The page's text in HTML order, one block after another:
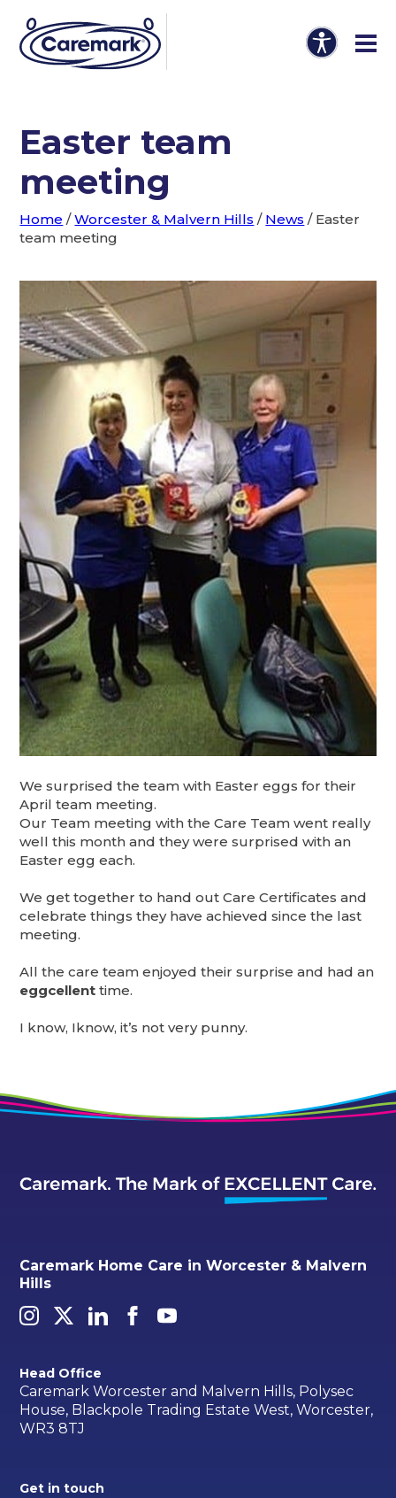
Easter team
meeting
Home /Worcester & Malvern Hills / News / Easter
team meeting
We surprised the team with Easter eggs for their
April team meeting.
Our Team meeting with the Care Team went really
well this month and they were surprised with an
Easter egg each.
We get together to hand out Care Certificates and
celebrate things they have achieved since the last
meeting.
All the care team enjoyed their surprise and had an
eggcellenttime.
I know, Iknow, it’s not very punny.
Caremark Home Care in Worcester & Malvern
Hills
Head Office
Caremark Worcester and Malvern Hills, Polysec
House, Blackpole Trading Estate West, Worcester,
WR3 8TJ
Get in touch